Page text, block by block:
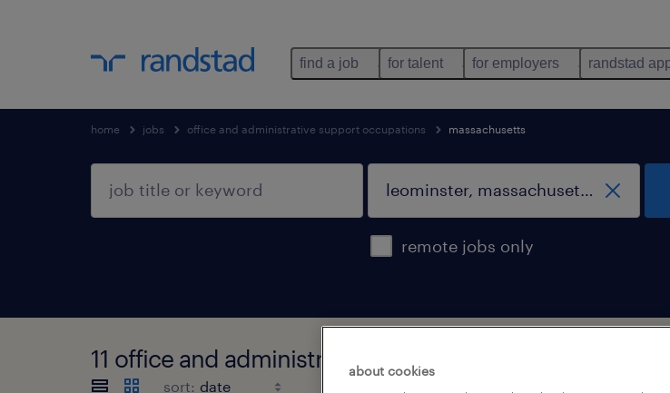
find a job for talent for employers randstad
home jobs office and administrative support occupations massachusetts
remote jobs only
11 office and administrative support occupations jobs
sort:
about cookies